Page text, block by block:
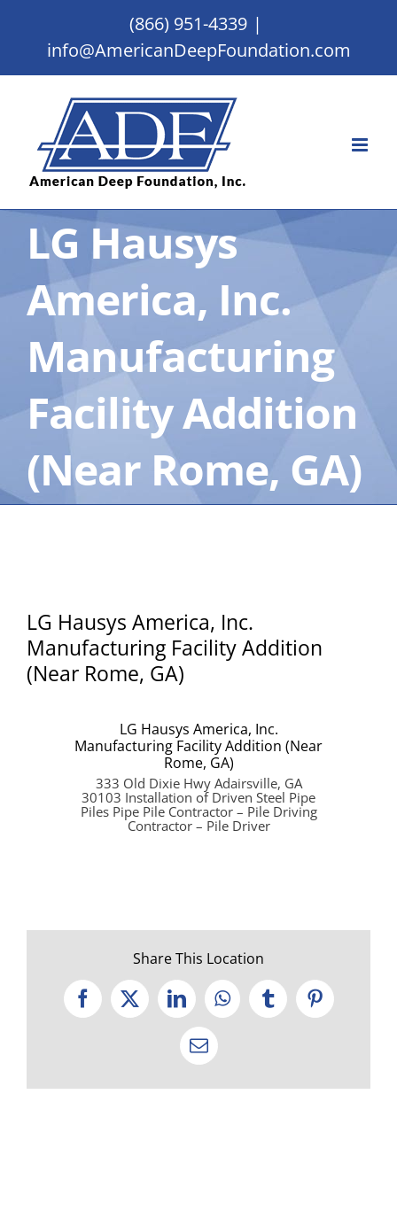
(866) 951-4339 |
info@AmericanDeepFoundation.com
LG Hausys
America, Inc.
Manufacturing
Facility Addition
(Near Rome, GA)
LG Hausys America, Inc.
Manufacturing Facility Addition
(Near Rome, GA)
LG Hausys America, Inc.
Manufacturing Facility Addition (Near
Rome, GA)
333 Old Dixie Hwy Adairsville, GA
30103 Installation of Driven Steel Pipe
Piles Pipe Pile Contractor – Pile Driving
Contractor – Pile Driver
Share This Location
Facebook
X LinkedInWhatsApp
TumblrPinterest
Email